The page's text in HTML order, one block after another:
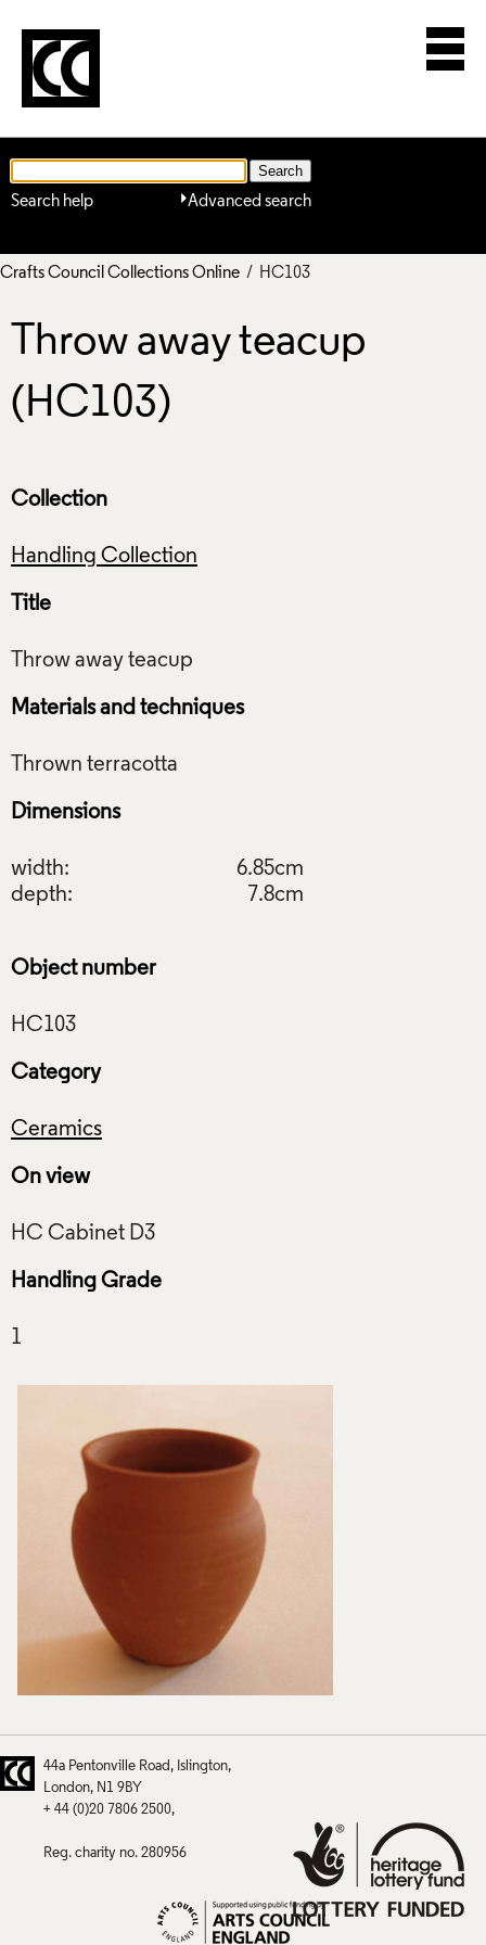
Advanced search
Search help
Crafts Council Collections Online / HC103
Throw away teacup
(HC103)
Collection
Handling Collection
Title
Materials and techniques
Dimensions
width:
6.85cm
depth:
7.8cm
Object number
Category
Ceramics
On view
Handling Grade
44a Pentonville Road
Islington
London
N1 9BY
+ 44 (0)20 7806 2500
Reg. charity no. 280956